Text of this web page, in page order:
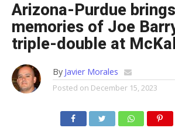
Arizona-Purdue
memories of Joe
triple-double at
By Javier Morales
Posted on December 15, 2023